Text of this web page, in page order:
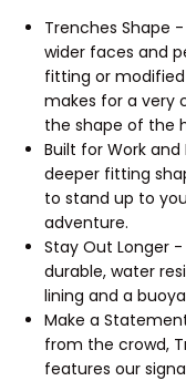
Trenches Shape
wider faces and
fitting or
makes for a very
the shape of the
Built for Work
deeper fitting
to stand up to
adventure.
Stay Out Longer
durable, water
lining and a
Make a
from the crowd,
features our